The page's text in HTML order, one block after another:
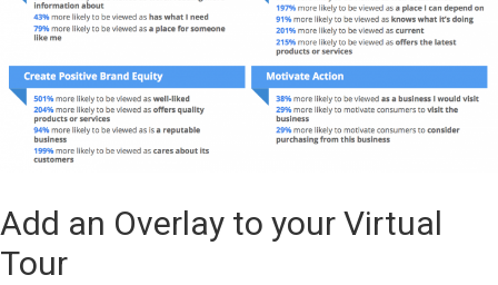
Add an Overlay to your Virtual
Tour